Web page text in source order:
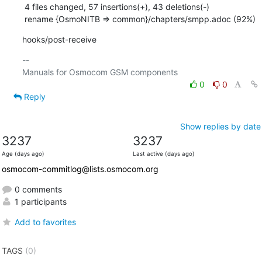
rename {OsmoNITB => common}/chapters/smpp.adoc (92%)
hooks/post-receive
--
Manuals for Osmocom GSM components
0
0
Reply
Show replies by date
3237
Age (days ago)
3237
Last active (days ago)
osmocom-commitlog@lists.osmocom.org
0 comments
1 participants
Add to favorites
TAGS (0)